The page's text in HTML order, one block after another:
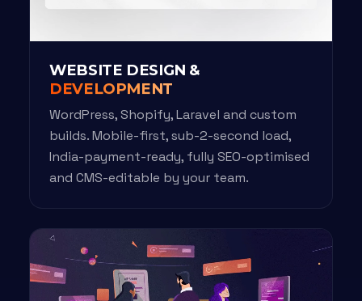
WEBSITE DESIGN &
DEVELOPMENT
WordPress, Shopify, Laravel and custom
builds. Mobile-first, sub-2-second load,
India-payment-ready, fully SEO-optimised
and CMS-editable by your team.